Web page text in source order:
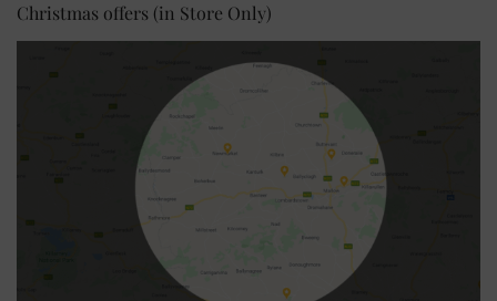
Christmas offers (in Store Only)